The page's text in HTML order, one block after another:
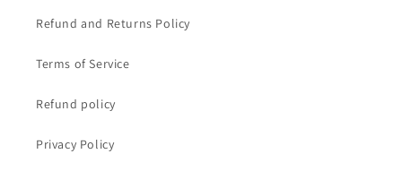
Refund and Returns Policy
Terms of Service
Refund policy
Privacy Policy